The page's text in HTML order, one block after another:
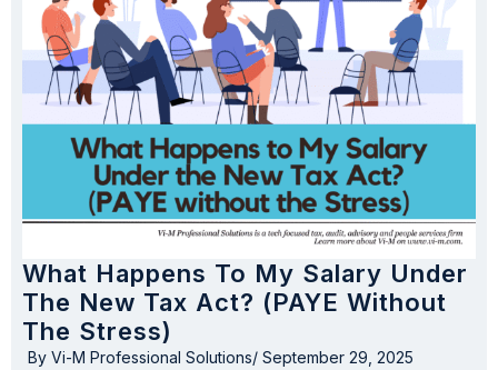
What Happens To My Salary Under
The New Tax Act? (PAYE Without
The Stress)
By Vi-M Professional Solutions/ September 29, 2025